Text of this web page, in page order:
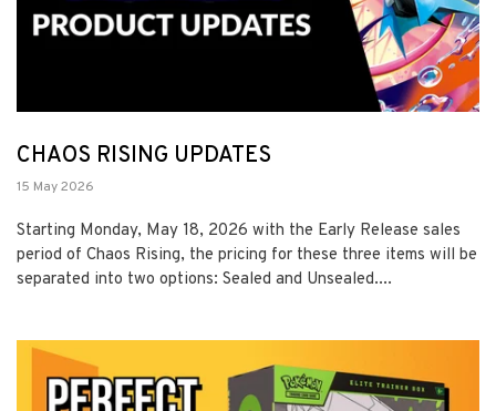
CHAOS RISING UPDATES
15 May 2026
Starting Monday, May 18, 2026 with the Early Release sales
period of Chaos Rising, the pricing for these three items will be
separated into two options: Sealed and Unsealed....